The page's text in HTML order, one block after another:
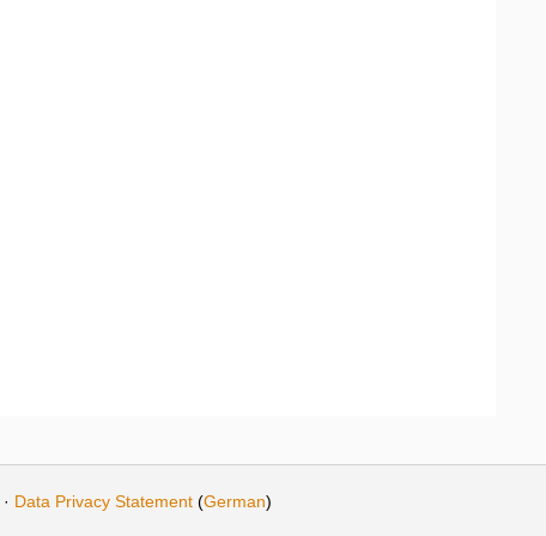
· Data Privacy Statement (German)